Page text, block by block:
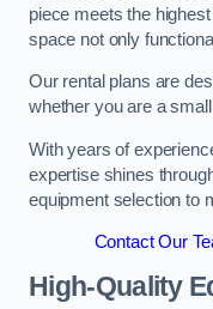
piece meets the
space not only
Our rental plans are
whether you are a
With years of
expertise shines
equipment selection to
Contact Our
High-Quality